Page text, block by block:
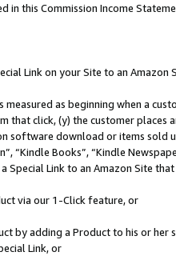
in this Commission Income
Link on your Site to an Amazon
measured as beginning when a
that click, (y) the customer
software download or items sold
“Kindle Books”, “Kindle
Special Link to an Amazon Site
via our 1-Click feature, or
by adding a Product to his or
Link, or